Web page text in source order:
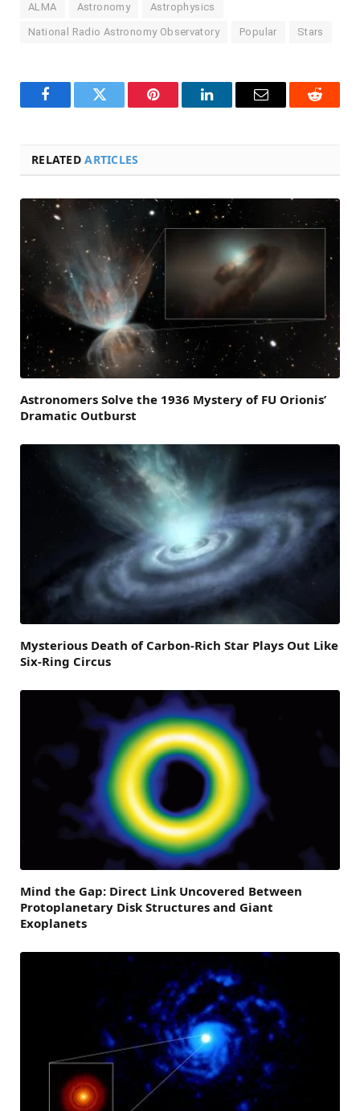
ALMA Astronomy Astrophysics
National Radio Astronomy Observatory Popular Stars
FacebookTwitter Pinterest LinkedInEmail Reddit
RELATEDARTICLES
Astronomers Solve the 1936 Mystery of FU Orionis’
Dramatic Outburst
Mysterious Death of Carbon-Rich Star Plays Out Like
Six-Ring Circus
Mind the Gap: Direct Link Uncovered Between
Protoplanetary Disk Structures and Giant
Exoplanets